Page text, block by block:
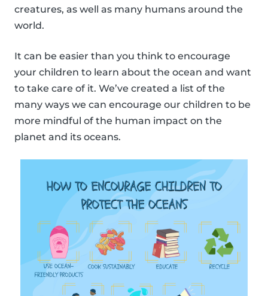
creatures, as well as many humans around the
world.
It can be easier than you think to encourage
your children to learn about the ocean and want
to take care of it. We’ve created a list of the
many ways we can encourage our children to be
more mindful of the human impact on the
planet and its oceans.